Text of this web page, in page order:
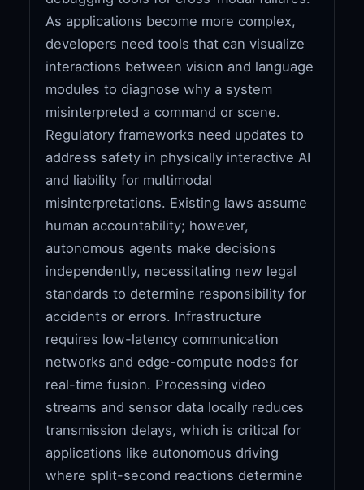
As applications become more complex,
developers need tools that can visualize
interactions between vision and language
modules to diagnose why a system
misinterpreted a command or scene.
Regulatory frameworks need updates to
address safety in physically interactive AI
and liability for multimodal
misinterpretations. Existing laws assume
human accountability; however,
autonomous agents make decisions
independently, necessitating new legal
standards to determine responsibility for
accidents or errors. Infrastructure
requires low-latency communication
networks and edge-compute nodes for
real-time fusion. Processing video
streams and sensor data locally reduces
transmission delays, which is critical for
applications like autonomous driving
where split-second reactions determine